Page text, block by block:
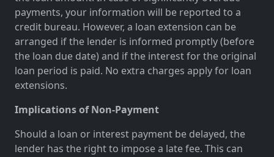
payments, your information will be reported to a
credit bureau. However, a loan extension can be
arranged if the lender is informed promptly (before
the loan due date) and if the interest for the original
loan period is paid. No extra charges apply for loan
extensions.
Implications of Non-Payment
Should a loan or interest payment be delayed, the
lender has the right to impose a late fee. This can